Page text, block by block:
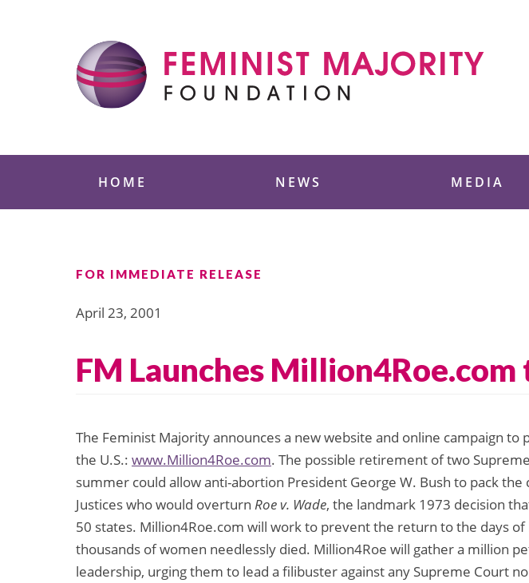
HOME NEWS MEDIA
FOR IMMEDIATE RELEASE
April 23, 2001
FM Launches
The Feminist Majority announces a new website and online campaign to
the U.S.: www.Million4Roe.com. The possible retirement of two
summer could allow anti-abortion President George W. Bush to pack
Justices who would overturn Roe v. Wade, the landmark 1973 decision
50 states. Million4Roe.com will work to prevent the return to the days of
thousands of women needlessly died. Million4Roe will gather a million
leadership, urging them to lead a filibuster against any Supreme Court